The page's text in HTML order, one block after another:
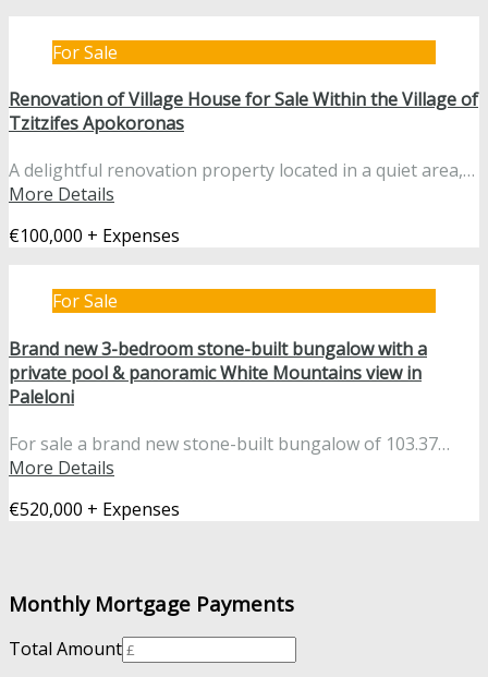
For Sale
Renovation of Village House for Sale Within the Village of
Tzitzifes Apokoronas
A delightful renovation property located in a quiet area,…
More Details
€100,000 + Expenses
For Sale
Brand new 3-bedroom stone-built bungalow with a
private pool & panoramic White Mountains view in
Paleloni
For sale a brand new stone-built bungalow of 103.37…
More Details
€520,000 + Expenses
Monthly Mortgage Payments
Total Amount